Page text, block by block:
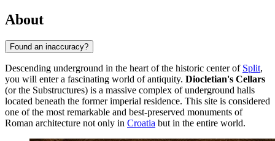
About
Found an inaccuracy?
Descending underground in the heart of the historic center of Split,
you will enter a fascinating world of antiquity. Diocletian's Cellars
(or the Substructures) is a massive complex of underground halls
located beneath the former imperial residence. This site is considered
one of the most remarkable and best-preserved monuments of
Roman architecture not only in Croatia but in the entire world.